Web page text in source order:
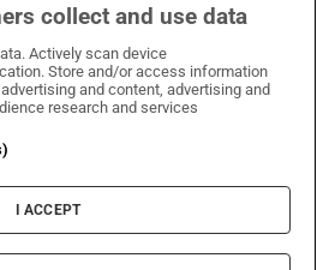
on WhatsApp
Irish Times on Facebook
Irish Times on X
Irish Times on LinkedIn
Irish Times on Instagram
& Conditions
Information
Cookie Settings
collect and use data
Actively scan device
Store and/or access information
and content, advertising and
research and services
I ACCEPT